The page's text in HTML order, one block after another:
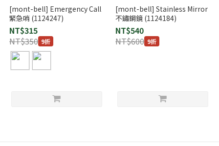
[mont-bell] Emergency Call
緊急哨 (1124247)
NT$315
NT$350 9折
[mont-bell] Stainless Mirror
不鏽鋼鏡 (1124184)
NT$540
NT$600 9折